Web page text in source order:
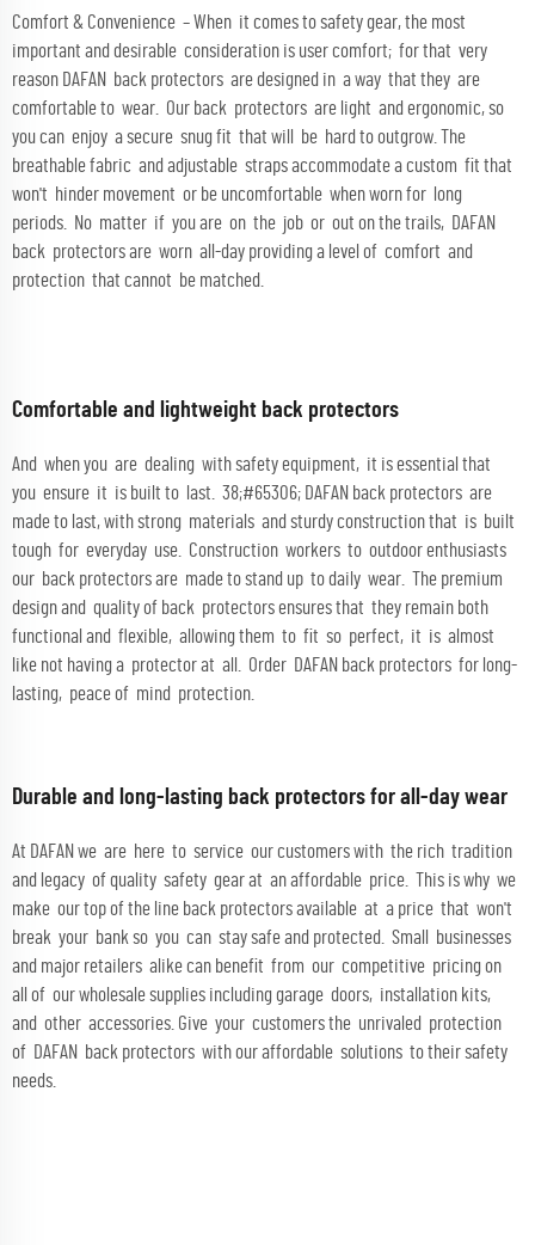
Comfort & Convenience – When it comes to safety gear, the most
important and desirable consideration is user comfort; for that very
reason DAFAN back protectors are designed in a way that they are
comfortable to wear. Our back protectors are light and ergonomic, so
you can enjoy a secure snug fit that will be hard to outgrow. The
breathable fabric and adjustable straps accommodate a custom fit that
won't hinder movement or be uncomfortable when worn for long
periods. No matter if you are on the job or out on the trails, DAFAN
back protectors are worn all-day providing a level of comfort and
protection that cannot be matched.
Comfortable and lightweight back protectors
And when you are dealing with safety equipment, it is essential that
you ensure it is built to last. 38;#65306; DAFAN back protectors are
made to last, with strong materials and sturdy construction that is built
tough for everyday use. Construction workers to outdoor enthusiasts
our back protectors are made to stand up to daily wear. The premium
design and quality of back protectors ensures that they remain both
functional and flexible, allowing them to fit so perfect, it is almost
like not having a protector at all. Order DAFAN back protectors for long-
lasting, peace of mind protection.
Durable and long-lasting back protectors for all-day wear
At DAFAN we are here to service our customers with the rich tradition
and legacy of quality safety gear at an affordable price. This is why we
make our top of the line back protectors available at a price that won't
break your bank so you can stay safe and protected. Small businesses
and major retailers alike can benefit from our competitive pricing on
all of our wholesale supplies including garage doors, installation kits,
and other accessories. Give your customers the unrivaled protection
of DAFAN back protectors with our affordable solutions to their safety
needs.